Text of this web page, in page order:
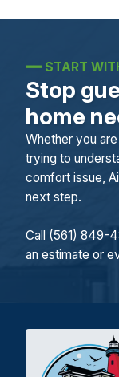
━━START
Stop
home
Whether you
trying to
comfort issue,
next step.
Call (561) 849-
an estimate or